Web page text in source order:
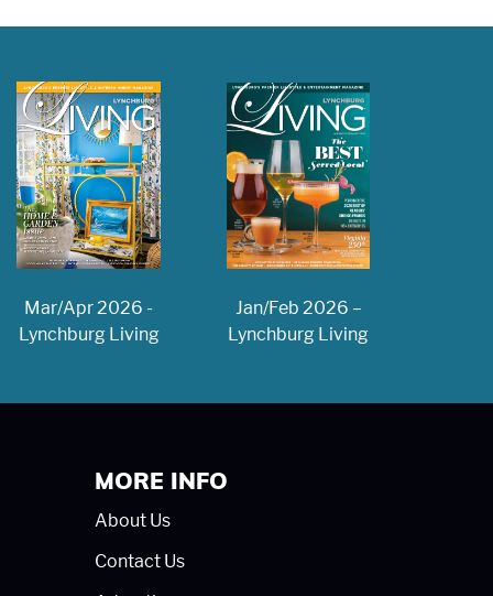
Mar/Apr 2026 -
Lynchburg Living
Jan/Feb 2026 –
Lynchburg Living
MORE INFO
About Us
Contact Us